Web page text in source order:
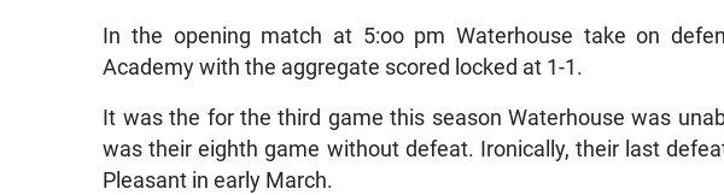
In the opening match at 5:oo pm Waterhouse take on
Academy with the aggregate scored locked at 1-1.
It was the for the third game this season Waterhouse was
was their eighth game without defeat. Ironically, their last
Pleasant in early March.